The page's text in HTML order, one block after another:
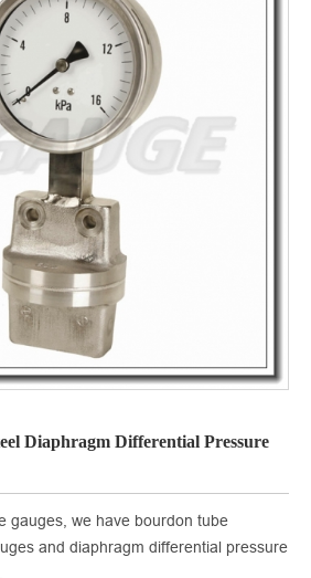
Diaphragm Differential Pressure
gauges, we have bourdon tube
and diaphragm differential pressure